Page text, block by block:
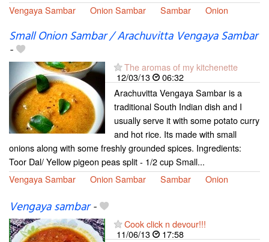
Vengaya Sambar
Onion Sambar Sambar Onion
Small Onion Sambar / Arachuvitta Vengaya Sambar
-
The aromas of my kitchenette
12/03/13
06:32
Arachuvitta Vengaya Sambar is a
traditional South Indian dish and I
usually serve it with some potato curry
and hot rice. Its made with small
onions along with some freshly grounded spices. Ingredients:
Toor Dal/ Yellow pigeon peas split - 1/2 cup Small...
Vengaya Sambar
Onion Sambar Sambar Onion
Vengaya sambar-
Cook click n devour!!!
11/06/13
17:58